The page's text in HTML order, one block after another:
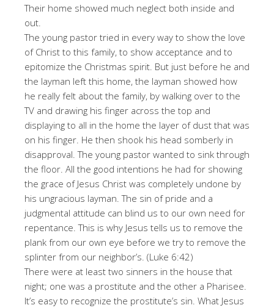
Their home showed much neglect both inside and
out.
The young pastor tried in every way to show the love
of Christ to this family, to show acceptance and to
epitomize the Christmas spirit. But just before he and
the layman left this home, the layman showed how
he really felt about the family, by walking over to the
TV and drawing his finger across the top and
displaying to all in the home the layer of dust that was
on his finger. He then shook his head somberly in
disapproval. The young pastor wanted to sink through
the floor. All the good intentions he had for showing
the grace of Jesus Christ was completely undone by
his ungracious layman. The sin of pride and a
judgmental attitude can blind us to our own need for
repentance. This is why Jesus tells us to remove the
plank from our own eye before we try to remove the
splinter from our neighbor’s. (Luke 6:42)
There were at least two sinners in the house that
night; one was a prostitute and the other a Pharisee.
It’s easy to recognize the prostitute’s sin. What Jesus